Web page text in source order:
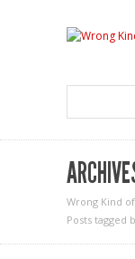
Wrong Kind
Posts tagged